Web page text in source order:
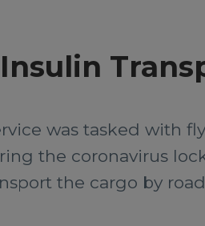
was tasked with
the coronavirus
the cargo by